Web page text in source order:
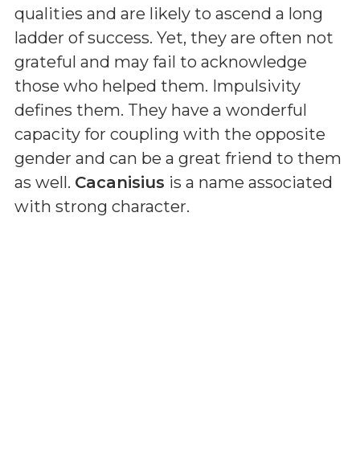
qualities and are likely to ascend a long
ladder of success. Yet, they are often not
grateful and may fail to acknowledge
those who helped them. Impulsivity
defines them. They have a wonderful
capacity for coupling with the opposite
gender and can be a great friend to them
as well. Cacanisius is a name associated
with strong character.